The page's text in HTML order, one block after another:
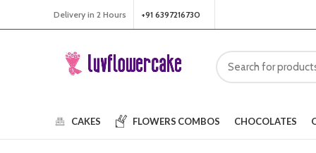
Delivery in 2 Hours +91 6397216730
CAKES FLOWERS COMBOS CHOCOLATES